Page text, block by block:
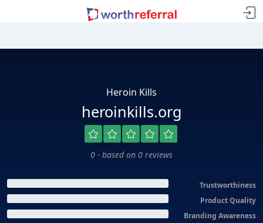
Heroin Kills
heroinkills.org
0 - based on 0 reviews
Trustworthiness
Product Quality
Branding Awareness